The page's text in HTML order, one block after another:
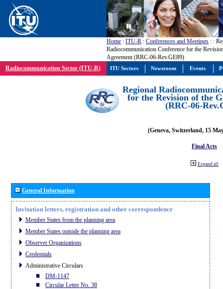
Home : ITU-R : Conferences and Meetings : :
Radiocommunication Conference for the
Agreement (RRC-06-Rev.GE89)
Radiocommunication Sector (ITU-R)
Regional
for the Revision of the
(RRC-06-
(Geneva, Switzerland, 15
Final Acts
Expand all
General Information
Invitation letters, registration and other correspondence
Member States from the planning area
Member States outside the planning area
Observer Organizations
Credentials
Administrative Circulars
DM-1147
Circular Letter No. 38
ITU Sectors Newsroom Events